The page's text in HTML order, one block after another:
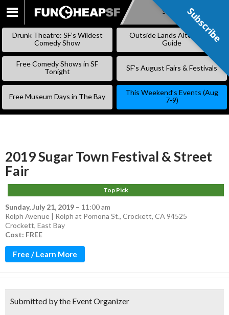
SKIP
Subscribe
Drunk Theatre: SF’s Wildest
Comedy Show
Outside Lands Alternative
Guide
Free Comedy Shows in SF
Tonight
SF’s August Fairs & Festivals
Free Museum Days in The Bay
This Weekend’s Events (Aug
7-9)
2019 Sugar Town Festival & Street
Fair
Top Pick
Sunday, July 21, 2019 – 11:00 am
Rolph Avenue | Rolph at Pomona St., Crockett, CA 94525
Crockett, East Bay
Cost: FREE
Free / Learn More
Submitted by the Event Organizer
Subscribe